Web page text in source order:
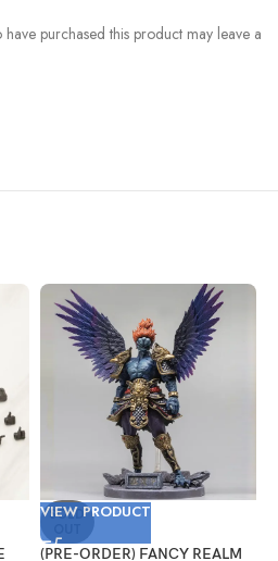
purchased this product may leave a
SOLD
VIEW PRODUCT
(PRE-ORDER) FANCY REALM